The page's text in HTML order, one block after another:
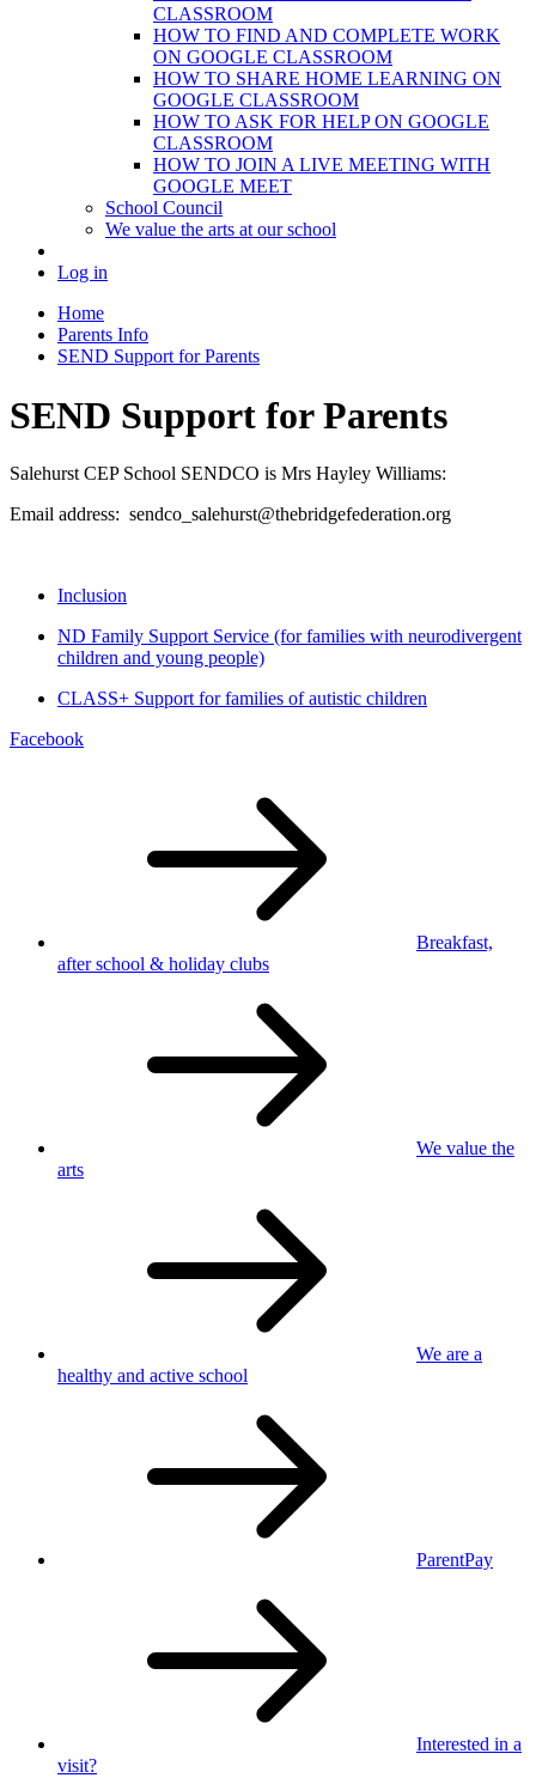
CLASSROOM
HOW TO FIND AND COMPLETE WORK
ON GOOGLE CLASSROOM
HOW TO SHARE HOME LEARNING ON
GOOGLE CLASSROOM
HOW TO ASK FOR HELP ON GOOGLE
CLASSROOM
HOW TO JOIN A LIVE MEETING WITH
GOOGLE MEET
School Council
We value the arts at our school
Log in
Home
Parents Info
SEND Support for Parents
SEND Support for Parents
Salehurst CEP School SENDCO is Mrs Hayley Williams:
Email address: sendco_salehurst@thebridgefederation.org
Inclusion
ND Family Support Service (for families with neurodivergent
children and young people)
CLASS+ Support for families of autistic children
Facebook
Breakfast,
after school & holiday clubs
We value the
arts
We are a
healthy and active school
ParentPay
Interested in a
visit?